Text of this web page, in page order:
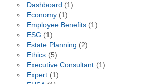
Dashboard (1)
Economy(1)
Employee Benefits(1)
ESG (1)
Estate Planning (2)
Ethics(5)
Executive Consultant(1)
Expert(1)